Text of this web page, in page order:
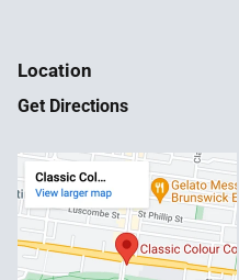
Location
Get Directions